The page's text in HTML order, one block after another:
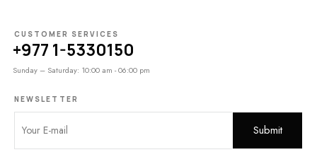
CUSTOMER SERVICES
+977 1-5330150
Sunday – Saturday: 10:00 am - 06:00 pm
NEWSLETTER